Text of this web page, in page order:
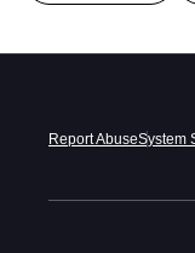
Report AbuseSystem